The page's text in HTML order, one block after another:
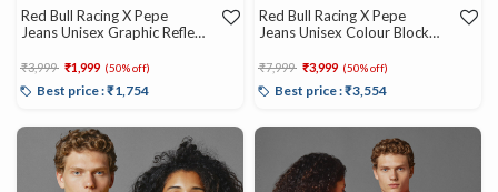
Red Bull Racing X Pepe
Jeans Unisex Graphic Reflect
Price reduced from
₹3,999 to₹1,999 (50% off)
Best price : ₹1,754
Red Bull Racing X Pepe
Jeans Unisex Colour Block
Price reduced from
₹7,999 to₹3,999 (50% off)
Best price : ₹3,554